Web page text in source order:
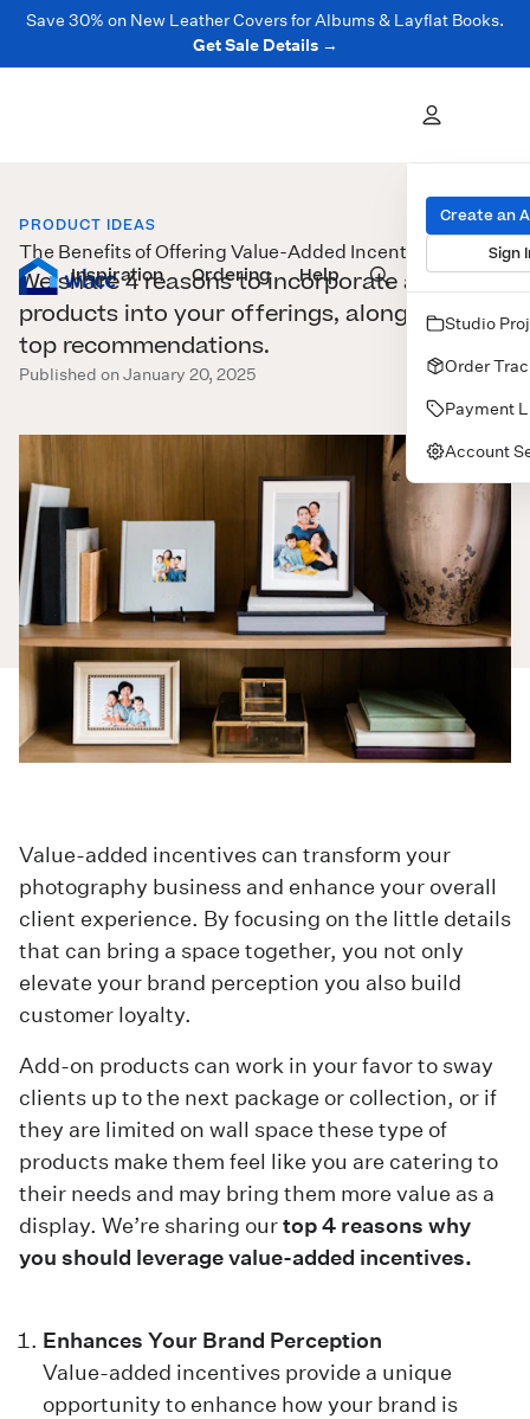
Save 30% on New Leather Covers for Albums & Layflat Books.
Get Sale Details →
Prints Albums & Books Wall Art Cards
Inspiration Ordering Help
Create an
Sign
Studio
Order
Payment
Account
PRODUCT IDEAS
The Benefits of Offering Value-Added Incentives
We share 4 reasons to incorporate add-on
products into your offerings, along with our
top recommendations.
Published on January 20, 2025
Value-added incentives can transform your
photography business and enhance your overall
client experience. By focusing on the little details
that can bring a space together, you not only
elevate your brand perception you also build
customer loyalty.
Add-on products can work in your favor to sway
clients up to the next package or collection, or if
they are limited on wall space these type of
products make them feel like you are catering to
their needs and may bring them more value as a
display. We’re sharing ourtop 4 reasons why
you should leverage value-added incentives.
Enhances Your Brand Perception
Value-added incentives provide a unique
opportunity to enhance how your brand is